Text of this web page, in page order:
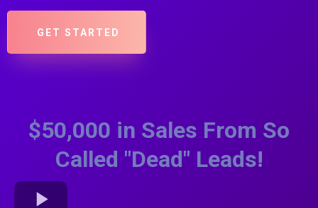
GET STARTED
$50,000 in Sales From So
Called "Dead" Leads!